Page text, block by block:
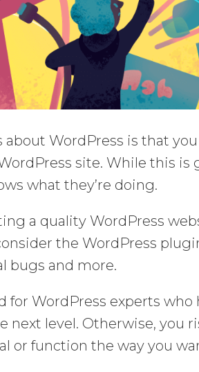
WordPress is that
site. While this is
what they’re doing.
a quality WordPress
the WordPress
bugs and more.
for WordPress experts
next level. Otherwise, you
or function the way you